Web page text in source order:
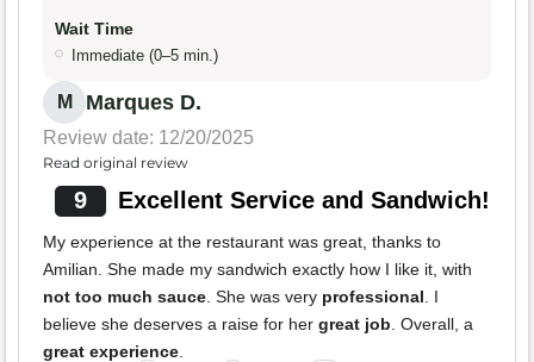
Wait Time
Immediate (0–5 min.)
M Marques D.
Review date: 12/20/2025
Read original review
9 Excellent Service and Sandwich!
My experience at the restaurant was great, thanks to
Amilian. She made my sandwich exactly how I like it, with
not too much sauce . She was very professional . I
believe she deserves a raise for her great job . Overall, a
great experience